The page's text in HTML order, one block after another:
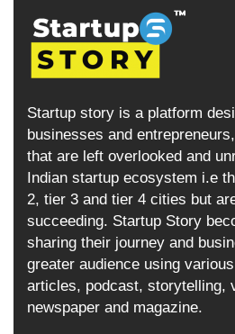
Startup story is a platform
businesses and
that are left overlooked and
Indian startup ecosystem i.e
2, tier 3 and tier 4 cities but
succeeding. Startup Story
sharing their journey and
greater audience using
articles, podcast, storytelling,
newspaper and magazine.